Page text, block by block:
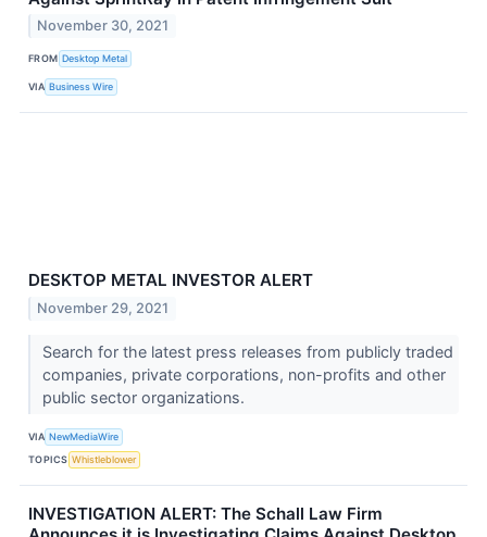
November 30, 2021
FROM Desktop Metal
VIA Business Wire
DESKTOP METAL INVESTOR ALERT
November 29, 2021
Search for the latest press releases from publicly traded
companies, private corporations, non-profits and other
public sector organizations.
VIA NewMediaWire
TOPICS Whistleblower
INVESTIGATION ALERT: The Schall Law Firm